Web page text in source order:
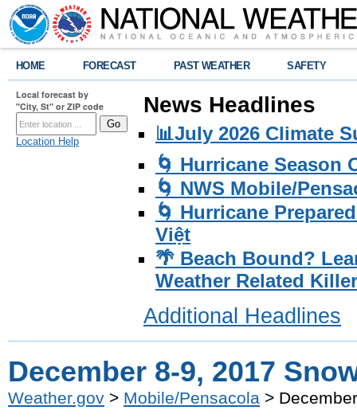
HOME FORECAST PAST WEATHER SAFETY
Local forecast by
"City, St" or ZIP code
Location Help
News Headlines
📊July 2026 Climate
🌀 Hurricane Season
🌀 NWS Mobile/
🌀 Hurricane
Việt
🌴 Beach Bound?
Weather Related
Additional Headlines
December 8-9, 2017
Weather.gov > Mobile/Pensacola >